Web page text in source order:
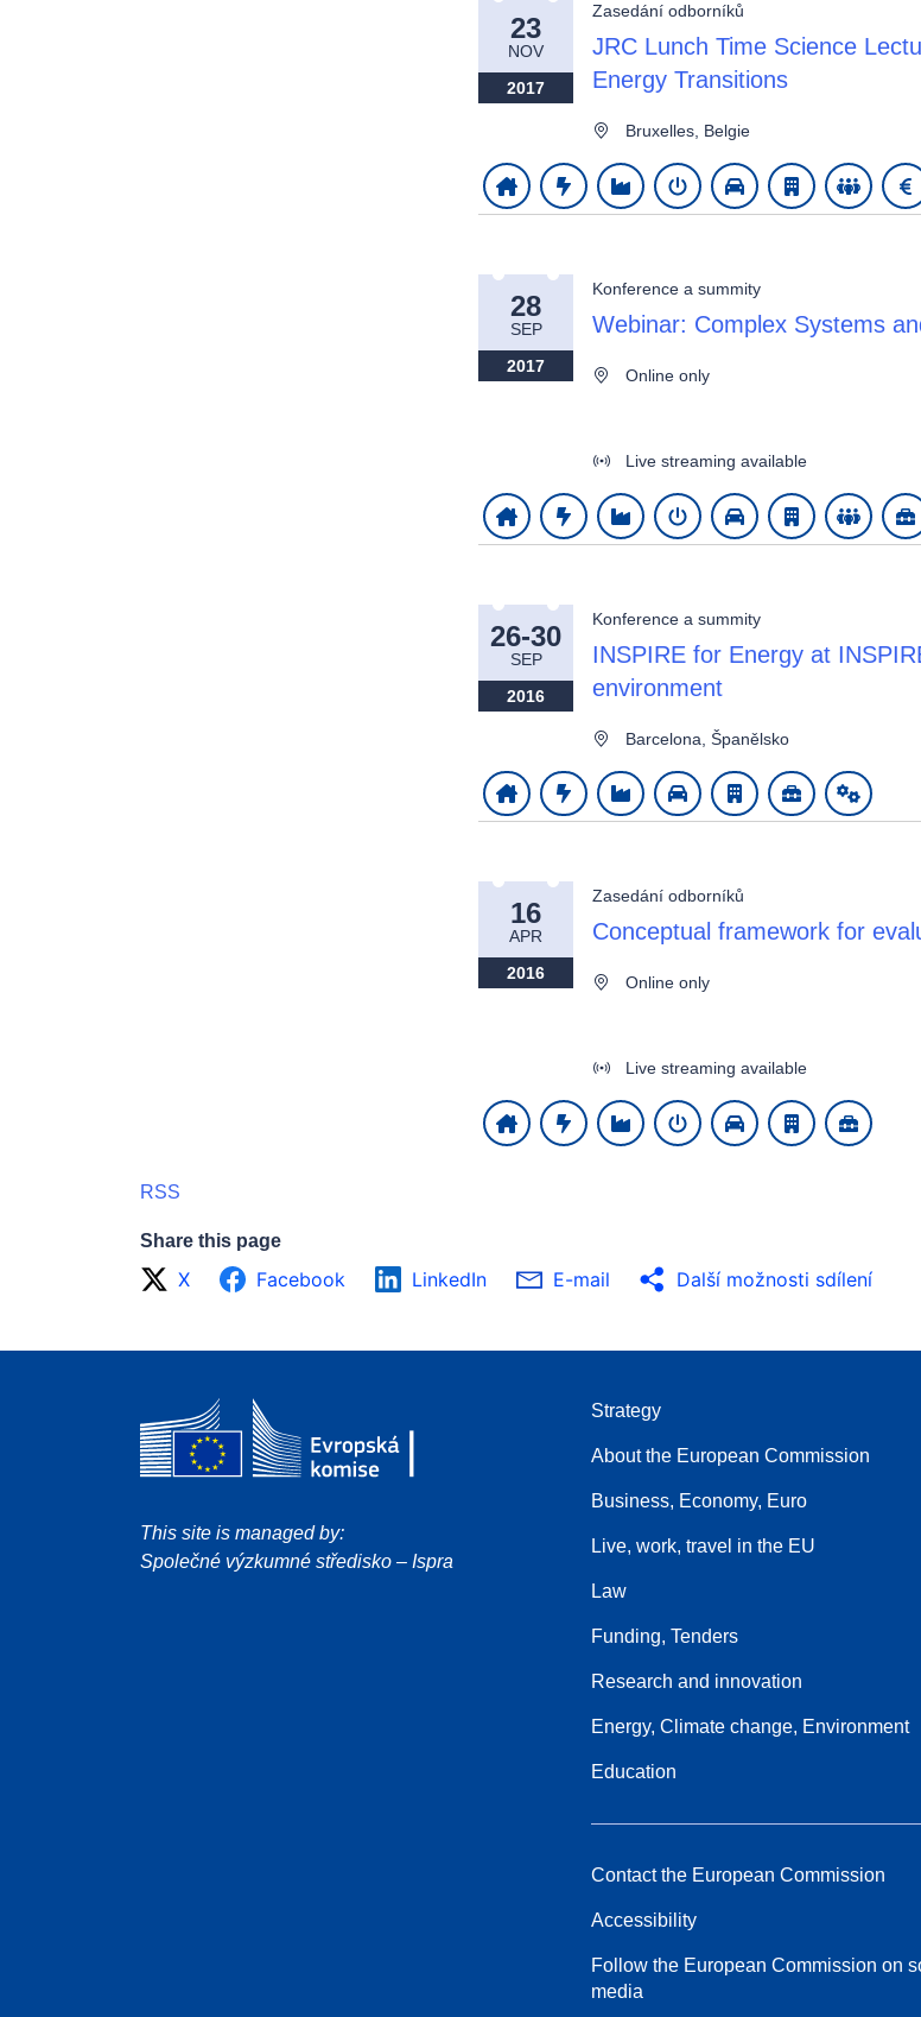
23
NOV
2017
Zasedání odborníků
JRC Lunch Time Science
Energy Transitions
Bruxelles, Belgie
28
SEP
2017
Konference a summity
Webinar: Complex Systems
Online only
Live streaming available
26-30
SEP
2016
Konference a summity
INSPIRE for Energy at
environment
Barcelona, Španělsko
16
APR
2016
Zasedání odborníků
Conceptual framework for
Online only
Live streaming available
RSS
Share this page
X Facebook LinkedIn E-mail Další možnosti sdílení
This site is managed by:
Společné výzkumné středisko – Ispra
Strategy
About the European Commission
Business, Economy, Euro
Live, work, travel in the EU
Law
Funding, Tenders
Research and innovation
Energy, Climate change, Environment
Education
Contact the European Commission
Accessibility
Follow the European Commission on
media